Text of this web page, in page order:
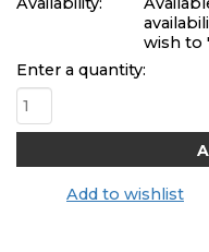
wish to
Enter a quantity:
Add to wishlist